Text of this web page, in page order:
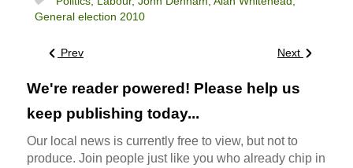
General election 2010
Prev Next
We're reader powered! Please help us
keep publishing today...
Our local news is currently free to view, but not to
produce. Join people just like you who already chip in